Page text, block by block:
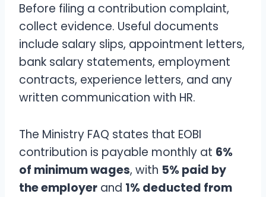
Before filing a contribution complaint,
collect evidence. Useful documents
include salary slips, appointment letters,
bank salary statements, employment
contracts, experience letters, and any
written communication with HR.
The Ministry FAQ states that EOBI
contribution is payable monthly at 6%
of minimum wages, with 5% paid by
the employer and 1% deducted from